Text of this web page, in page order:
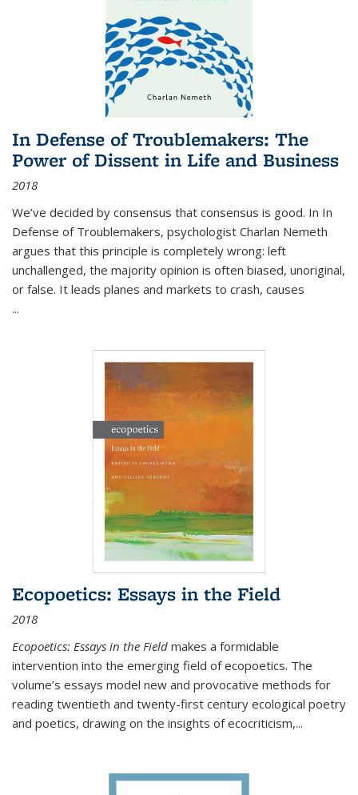
In Defense of Troublemakers: The
Power of Dissent in Life and Business
2018
We’ve decided by consensus that consensus is good. In In
Defense of Troublemakers, psychologist Charlan Nemeth
argues that this principle is completely wrong: left
unchallenged, the majority opinion is often biased, unoriginal,
or false. It leads planes and markets to crash, causes
...
Ecopoetics: Essays in the Field
2018
Ecopoetics: Essays in the Field makes a formidable
intervention into the emerging field of ecopoetics. The
volume’s essays model new and provocative methods for
reading twentieth and twenty-first century ecological poetry
and poetics, drawing on the insights of ecocriticism,...